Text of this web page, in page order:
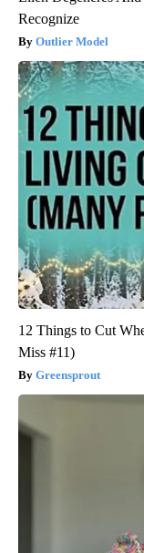
Recognize
Outlier Model
12 Things to Cut
Miss #11)
Greensprout